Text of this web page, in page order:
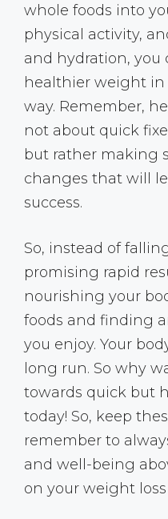
whole foods into
physical activity,
and hydration, you
healthier weight in
way. Remember,
not about quick
but rather making
changes that will
success.
So, instead of
promising rapid
nourishing your
foods and finding
you enjoy. Your
long run. So why
towards quick but
today! So, keep
remember to
and well-being
on your weight